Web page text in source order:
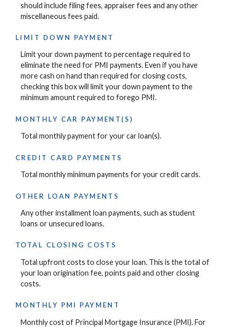
should include filing fees, appraiser fees and any other
miscellaneous fees paid.
LIMIT DOWN PAYMENT
Limit your down payment to percentage required to
eliminate the need for PMI payments. Even if you have
more cash on hand than required for closing costs,
checking this box will limit your down payment to the
minimum amount required to forego PMI.
MONTHLY CAR PAYMENT(S)
Total monthly payment for your car loan(s).
CREDIT CARD PAYMENTS
Total monthly minimum payments for your credit cards.
OTHER LOAN PAYMENTS
Any other installment loan payments, such as student
loans or unsecured loans.
TOTAL CLOSING COSTS
Total upfront costs to close your loan. This is the total of
your loan origination fee, points paid and other closing
costs.
MONTHLY PMI PAYMENT
Monthly cost of Principal Mortgage Insurance (PMI). For